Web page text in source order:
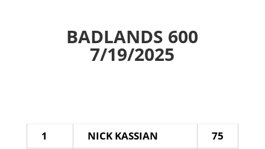
BADLANDS 600
7/19/2025
1 NICK KASSIAN
75